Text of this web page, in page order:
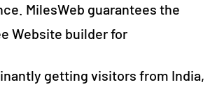
MilesWeb guarantees the
Website builder for
getting visitors from India,